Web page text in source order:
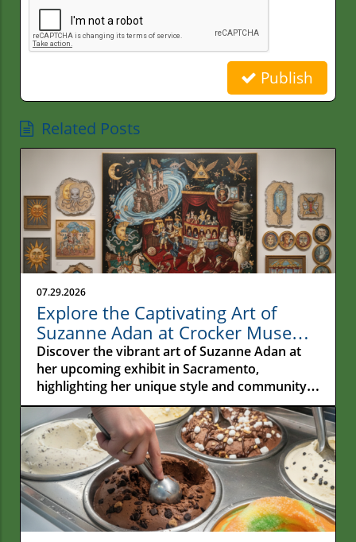
Publish
Related Posts
07.29.2026
Explore the Captivating Art of
Suzanne Adan at Crocker Museum
in Sacramento
Discover the vibrant art of Suzanne Adan at
her upcoming exhibit in Sacramento,
highlighting her unique style and community
impact.